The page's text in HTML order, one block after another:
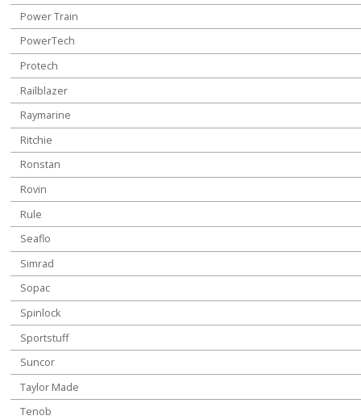
Power Train
PowerTech
Protech
Railblazer
Raymarine
Ritchie
Ronstan
Rovin
Rule
Seaflo
Simrad
Sopac
Spinlock
Sportstuff
Suncor
Taylor Made
Tenob